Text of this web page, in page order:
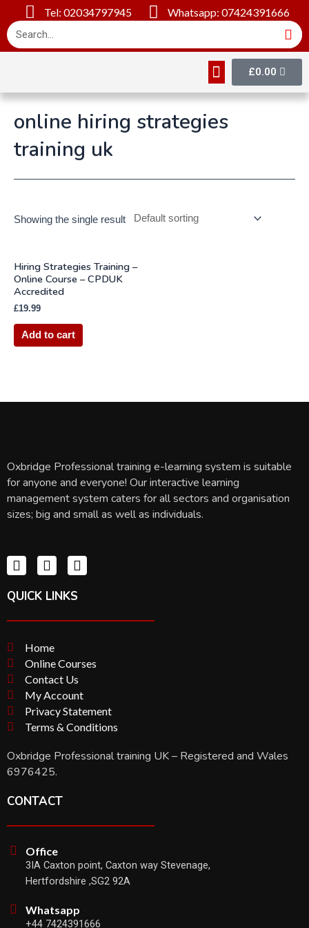
Tel: 02034797945 Whatsapp: 07424391666
£0.00
online hiring strategies
training uk
Showing the single result
Hiring Strategies Training –
Online Course – CPDUK
Accredited
£19.99
Add to cart
Oxbridge Professional training e-learning system is suitable
for anyone and everyone! Our interactive learning
management system caters for all sectors and organisation
sizes; big and small as well as individuals.
QUICK LINKS
Home
Online Courses
Contact Us
My Account
Privacy Statement
Terms & Conditions
Oxbridge Professional training UK – Registered and Wales
6976425.
CONTACT
Office
3IA Caxton point, Caxton way Stevenage,
Hertfordshire ,SG2 92A
Whatsapp
+44 7424391666